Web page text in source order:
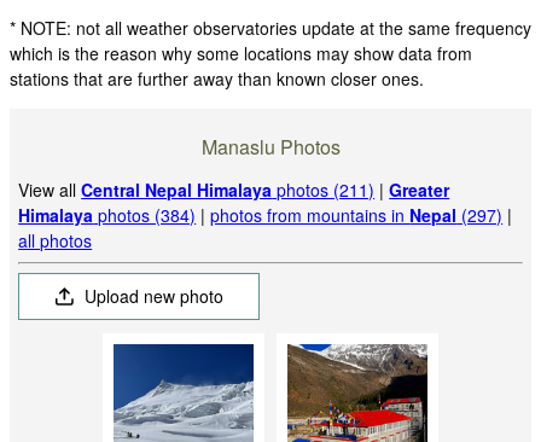
* NOTE: not all weather observatories update at the same frequency
which is the reason why some locations may show data from
stations that are further away than known closer ones.
Manaslu Photos
View allCentral Nepal Himalaya photos (211) |Greater
Himalaya photos (384) |photos from mountains in Nepal (297) |
all photos
Upload new photo